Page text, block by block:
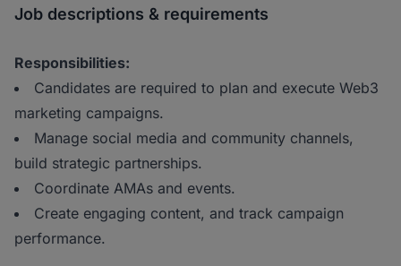
Job descriptions & requirements
Responsibilities:
Candidates are required to plan and execute Web3
marketing campaigns.
Manage social media and community channels,
build strategic partnerships.
Coordinate AMAs and events.
Create engaging content, and track campaign
performance.